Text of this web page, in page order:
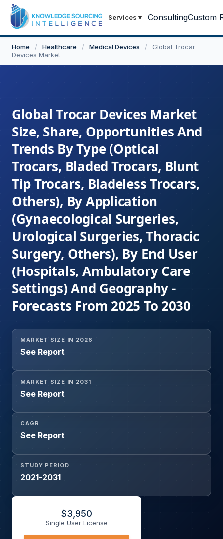
Services ▾ ConsultingCustom
Home / Healthcare / Medical Devices /
Global Trocar
Devices Market
Global Trocar Devices Market
Size, Share, Opportunities And
Trends By Type (Optical
Trocars, Bladed Trocars, Blunt
Tip Trocars, Bladeless Trocars,
Others), By Application
(Gynaecological Surgeries,
Urological Surgeries, Thoracic
Surgery, Others), By End User
(Hospitals, Ambulatory Care
Settings) And Geography -
Forecasts From 2025 To 2030
MARKET SIZE IN 2026
See Report
MARKET SIZE IN 2031
See Report
CAGR
See Report
STUDY PERIOD
2021-2031
$3,950
Single User License